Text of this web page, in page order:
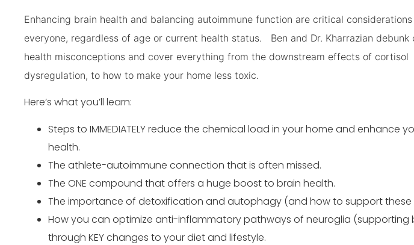
Enhancing brain health and balancing autoimmune function are critical
everyone, regardless of age or current health status. Ben and Dr. Kharrazian debunk
health misconceptions and cover everything from the downstream effects of cortisol
dysregulation, to how to make your home less toxic.
Here’s what you’ll learn:
Steps to IMMEDIATELY reduce the chemical load in your home and enhance
health.
The athlete-autoimmune connection that is often missed.
The ONE compound that offers a huge boost to brain health.
The importance of detoxification and autophagy (and how to support these
How you can optimize anti-inflammatory pathways of neuroglia (supporting
through KEY changes to your diet and lifestyle.